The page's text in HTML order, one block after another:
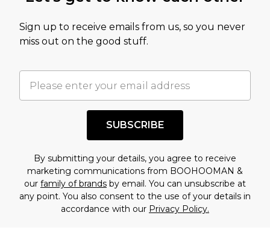
Sign up to receive emails from us, so you never
miss out on the good stuff.
SUBSCRIBE
By submitting your details, you agree to receive
marketing communications from BOOHOOMAN &
our family of brands by email. You can unsubscribe at
any point. You also consent to the use of your details in
accordance with our Privacy Policy.